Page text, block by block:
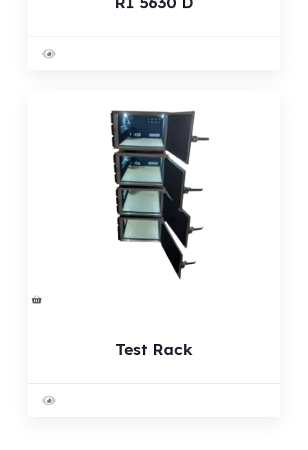
Test Rack